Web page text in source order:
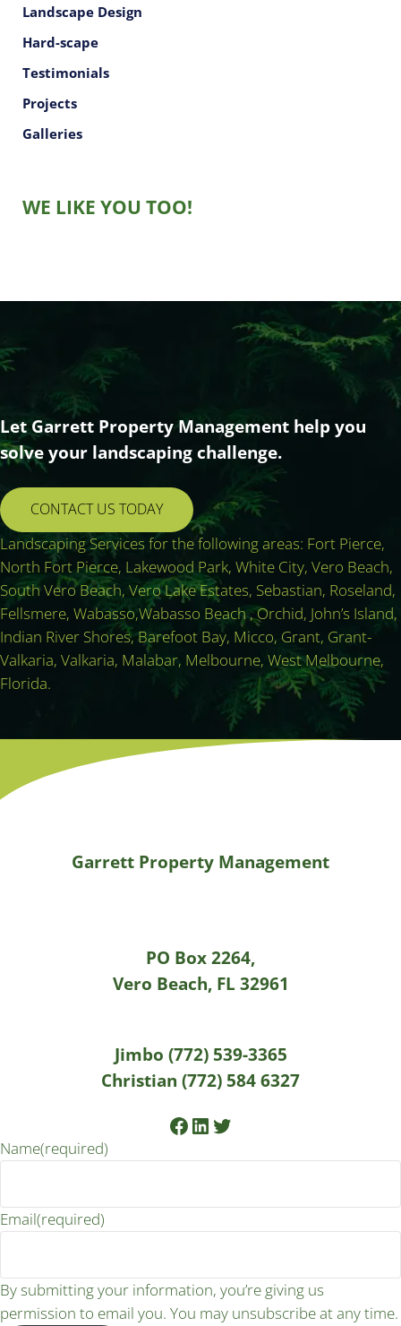
Landscape Design
Hard-scape
Testimonials
Projects
Galleries
WE LIKE YOU TOO!
Let Garrett Property Management help you
solve your landscaping challenge.
CONTACT US TODAY
Landscaping Services for the following areas: Fort Pierce,
North Fort Pierce, Lakewood Park, White City, Vero Beach,
South Vero Beach, Vero Lake Estates, Sebastian, Roseland,
Fellsmere, Wabasso,Wabasso Beach , Orchid, John’s Island,
Indian River Shores, Barefoot Bay, Micco, Grant, Grant-
Valkaria, Valkaria, Malabar, Melbourne, West Melbourne,
Florida.
Garrett Property Management
PO Box 2264,
Vero Beach, FL 32961
Jimbo (772) 539-3365
Christian (772) 584 6327
Facebook
LinkedIn
Twitter
Name(required)
Email(required)
By submitting your information, you’re giving us
permission to email you. You may unsubscribe at any time.